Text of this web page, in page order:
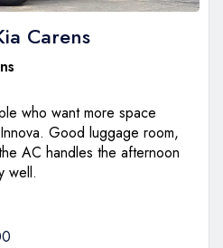
Carens
who want more space
Good luggage room,
AC handles the afternoon
well.